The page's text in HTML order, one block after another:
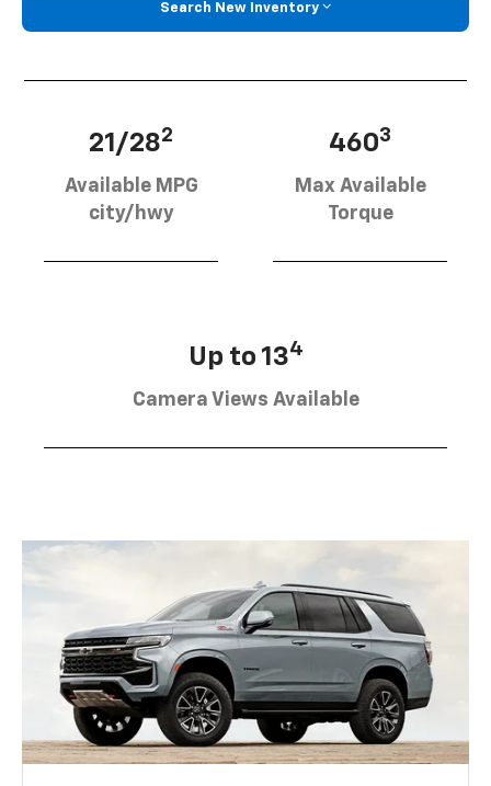
Search New Inventory
21/282
Available MPG
city/hwy
4603
Max Available
Torque
Up to 134
Camera Views Available